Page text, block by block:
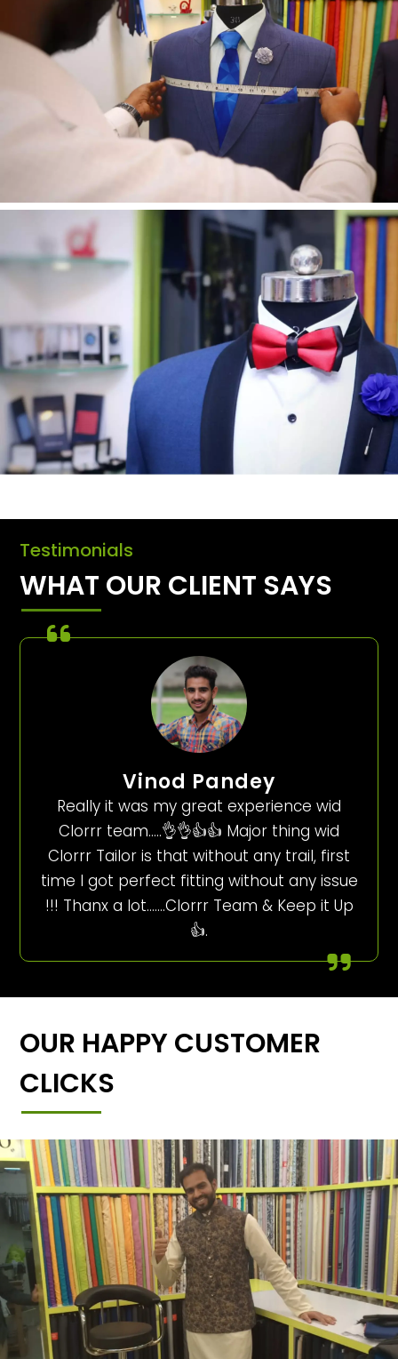
Testimonials
WHAT OUR CLIENT SAYS
Vinod Pandey
Really it was my great experience wid
Clorrr team…..👌👌👍👍 Major thing wid
Clorrr Tailor is that without any trail, first
time I got perfect fitting without any issue
!!! Thanx a lot…….Clorrr Team & Keep it Up
👍.
OUR HAPPY CUSTOMER
CLICKS